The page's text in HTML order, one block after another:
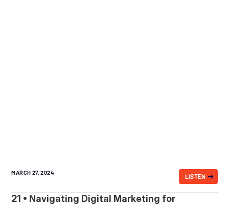
MARCH 27, 2024
LISTEN
21 • Navigating Digital Marketing for